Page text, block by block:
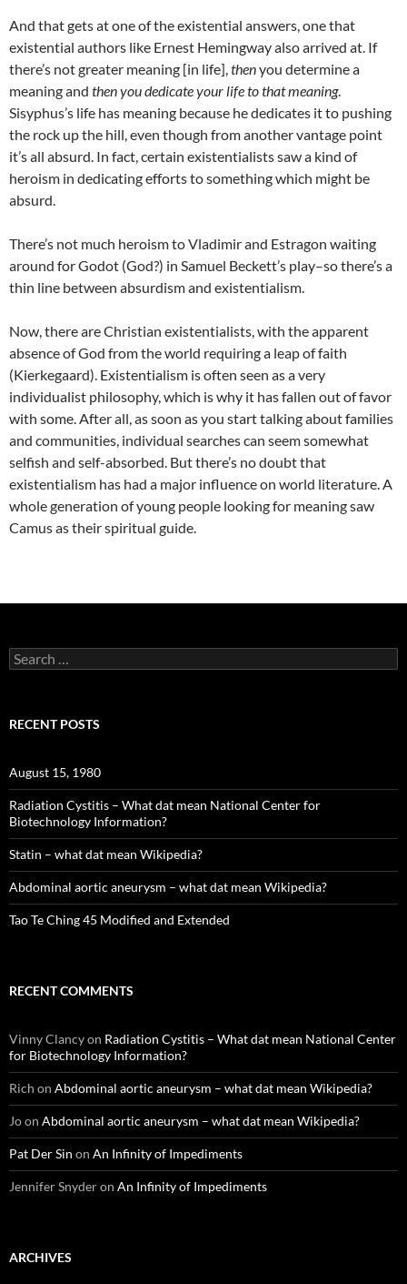
And that gets at one of the existential answers, one that
existential authors like Ernest Hemingway also arrived at. If
there’s not greater meaning [in life],thenyou determine a
meaning and then you dedicate your life to that meaning.
Sisyphus’s life has meaning because he dedicates it to pushing
the rock up the hill, even though from another vantage point
it’s all absurd. In fact, certain existentialists saw a kind of
heroism in dedicating efforts to something which might be
absurd.
There’s not much heroism to Vladimir and Estragon waiting
around for Godot (God?) in Samuel Beckett’s play–so there’s a
thin line between absurdism and existentialism.
Now, there are Christian existentialists, with the apparent
absence of God from the world requiring a leap of faith
(Kierkegaard). Existentialism is often seen as a very
individualist philosophy, which is why it has fallen out of favor
with some. After all, as soon as you start talking about families
and communities, individual searches can seem somewhat
selfish and self-absorbed. But there’s no doubt that
existentialism has had a major influence on world literature. A
whole generation of young people looking for meaning saw
Camus as their spiritual guide.
Search
for:
RECENT POSTS
August 15, 1980
Radiation Cystitis – What dat mean National Center for
Biotechnology Information?
Statin – what dat mean Wikipedia?
Abdominal aortic aneurysm – what dat mean Wikipedia?
Tao Te Ching 45 Modified and Extended
RECENT COMMENTS
Vinny Clancyon Radiation Cystitis – What dat mean National Center
for Biotechnology Information?
Rich on Abdominal aortic aneurysm – what dat mean Wikipedia?
Joon Abdominal aortic aneurysm – what dat mean Wikipedia?
Pat Der Sin on An Infinity of Impediments
Jennifer Snyderon An Infinity of Impediments
ARCHIVES